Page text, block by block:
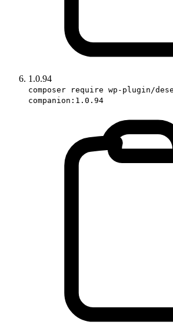
1.0.94
composer require wp-plugin/
companion:1.0.94